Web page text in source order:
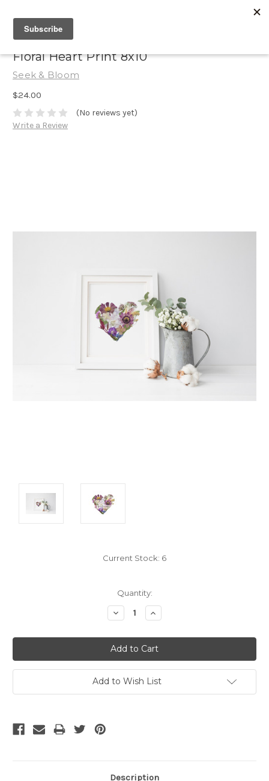
Floral Heart Print 8x10
Seek & Bloom
$24.00
(No reviews yet)
Write a Review
Current Stock: 6
Quantity:
Decrease
Quantity:
Increase
Quantity:
Add to Wish List
Description